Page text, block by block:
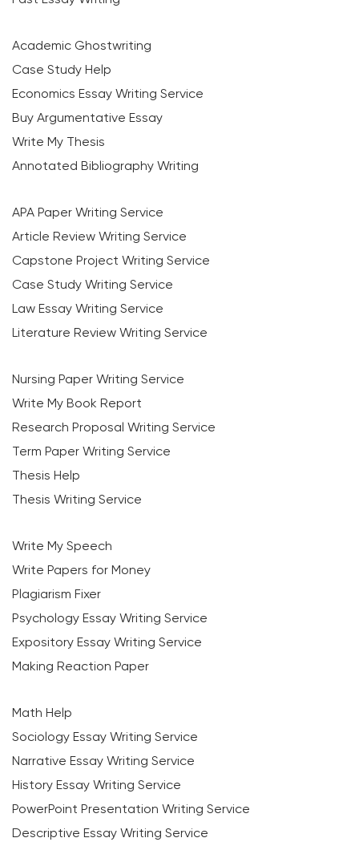
Academic Ghostwriting
Case Study Help
Economics Essay Writing Service
Buy Argumentative Essay
Write My Thesis
Annotated Bibliography Writing
APA Paper Writing Service
Article Review Writing Service
Capstone Project Writing Service
Case Study Writing Service
Law Essay Writing Service
Literature Review Writing Service
Nursing Paper Writing Service
Write My Book Report
Research Proposal Writing Service
Term Paper Writing Service
Thesis Help
Thesis Writing Service
Write My Speech
Write Papers for Money
Plagiarism Fixer
Psychology Essay Writing Service
Expository Essay Writing Service
Making Reaction Paper
Math Help
Sociology Essay Writing Service
Narrative Essay Writing Service
History Essay Writing Service
PowerPoint Presentation Writing Service
Descriptive Essay Writing Service